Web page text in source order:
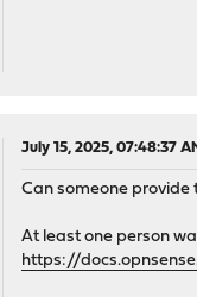
July 15, 2025, 07:48:37
Can someone provide
At least one person
https://